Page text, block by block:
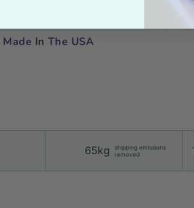
Made In The USA
65kg
shipping emissions
removed